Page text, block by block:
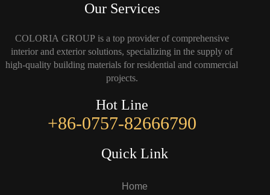
Our Services
COLORIA GROUP is a top provider of comprehensive
interior and exterior solutions, specializing in the supply of
high-quality building materials for residential and commercial
projects.
Hot Line
+86-0757-82666790
Quick Link
Home